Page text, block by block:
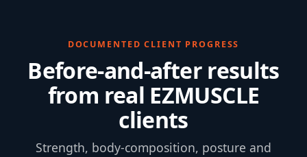
DOCUMENTED CLIENT PROGRESS
Before-and-after results
from real EZMUSCLE
clients
Strength, body-composition, posture and